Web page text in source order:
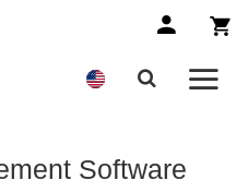
Software